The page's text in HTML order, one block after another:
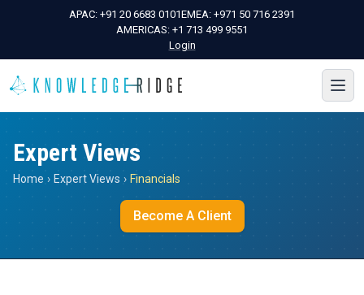
APAC: +91 20 6683 0101EMEA: +971 50 716 2391
AMERICAS: +1 713 499 9551
Login
Expert Views
Home › Expert Views › Financials
Become A Client